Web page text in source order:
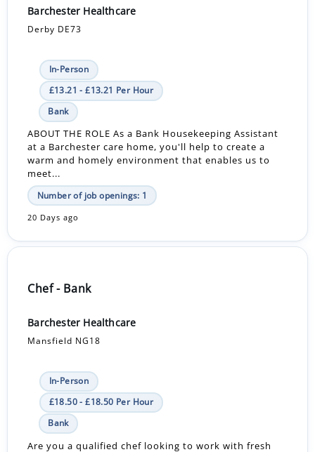
Barchester Healthcare
Derby DE73
In-Person
£13.21 - £13.21 Per Hour
Bank
ABOUT THE ROLE As a Bank Housekeeping Assistant
at a Barchester care home, you'll help to create a
warm and homely environment that enables us to
meet...
Number of job openings: 1
20 Days ago
Chef - Bank
Barchester Healthcare
Mansfield NG18
In-Person
£18.50 - £18.50 Per Hour
Bank
Are you a qualified chef looking to work with fresh